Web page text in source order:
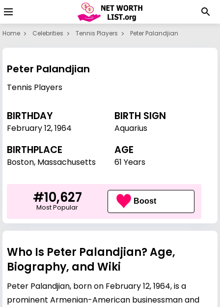
Home Celebrities Tennis Players Peter Palandjian
Peter Palandjian
Tennis Players
BIRTHDAY
February 12,1964
BIRTH SIGN
Aquarius
BIRTHPLACE
Boston, Massachusetts
AGE
61 Years
#10,627
Most Popular
Boost
Who Is Peter Palandjian? Age,
Biography, and Wiki
Peter Palandjian, born on February 12, 1964, is a
prominent Armenian-American businessman and